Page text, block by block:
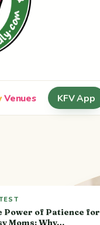
Venues KFV App
Power of Patience for
Moms: Why…